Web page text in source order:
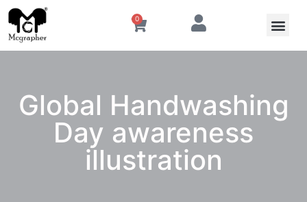
0
Global Handwashing
Day awareness
illustration